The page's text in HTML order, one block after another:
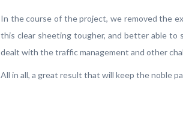
In the course of the project, we removed the
this clear sheeting tougher, and better able to
dealt with the traffic management and other
All in all, a great result that will keep the noble